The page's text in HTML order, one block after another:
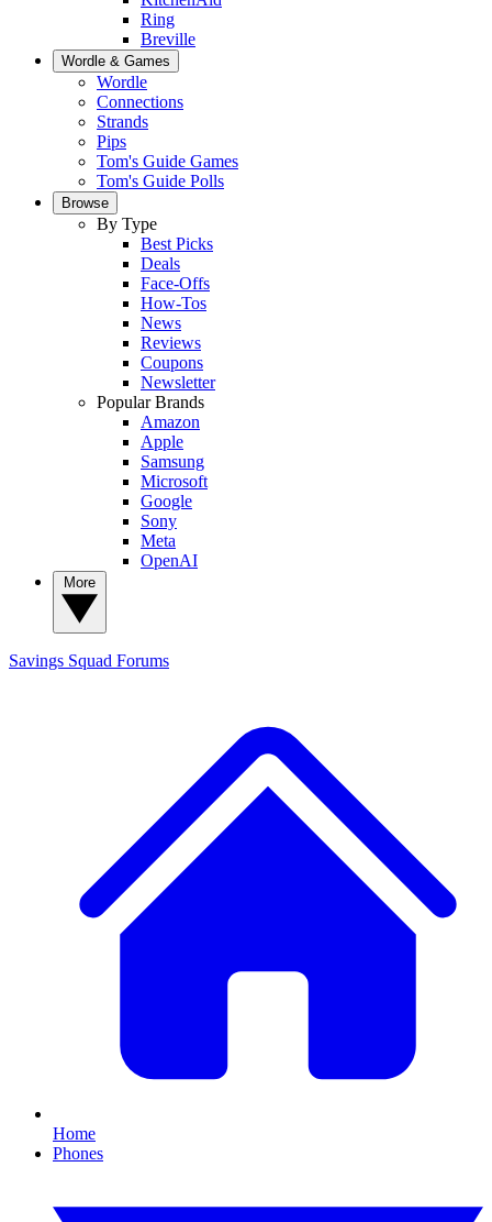
Ring
Breville
Wordle & Games
Wordle
Connections
Strands
Pips
Tom's Guide Games
Tom's Guide Polls
Browse
By Type
Best Picks
Deals
Face-Offs
How-Tos
News
Reviews
Coupons
Newsletter
Popular Brands
Amazon
Apple
Samsung
Microsoft
Google
Sony
Meta
OpenAI
Savings Squad Forums
Home
Phones